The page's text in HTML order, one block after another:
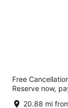
3.5
out
Crta. 167,
Free
Reserve now,
20.88 mi